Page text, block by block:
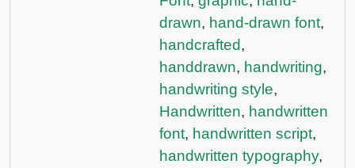
drawn, hand-drawn font,
handcrafted,
handdrawn, handwriting,
handwriting style,
Handwritten, handwritten
font, handwritten script,
handwritten typography,